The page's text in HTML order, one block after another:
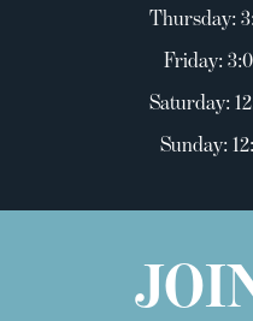
Thursday:
Friday:
Saturday:
Sunday: